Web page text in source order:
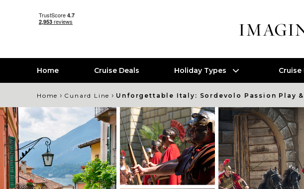
Home Cruise Deals Holiday Types Cruise
Home › Cunard Line › Unforgettable Italy: Sordevolo Passion Play